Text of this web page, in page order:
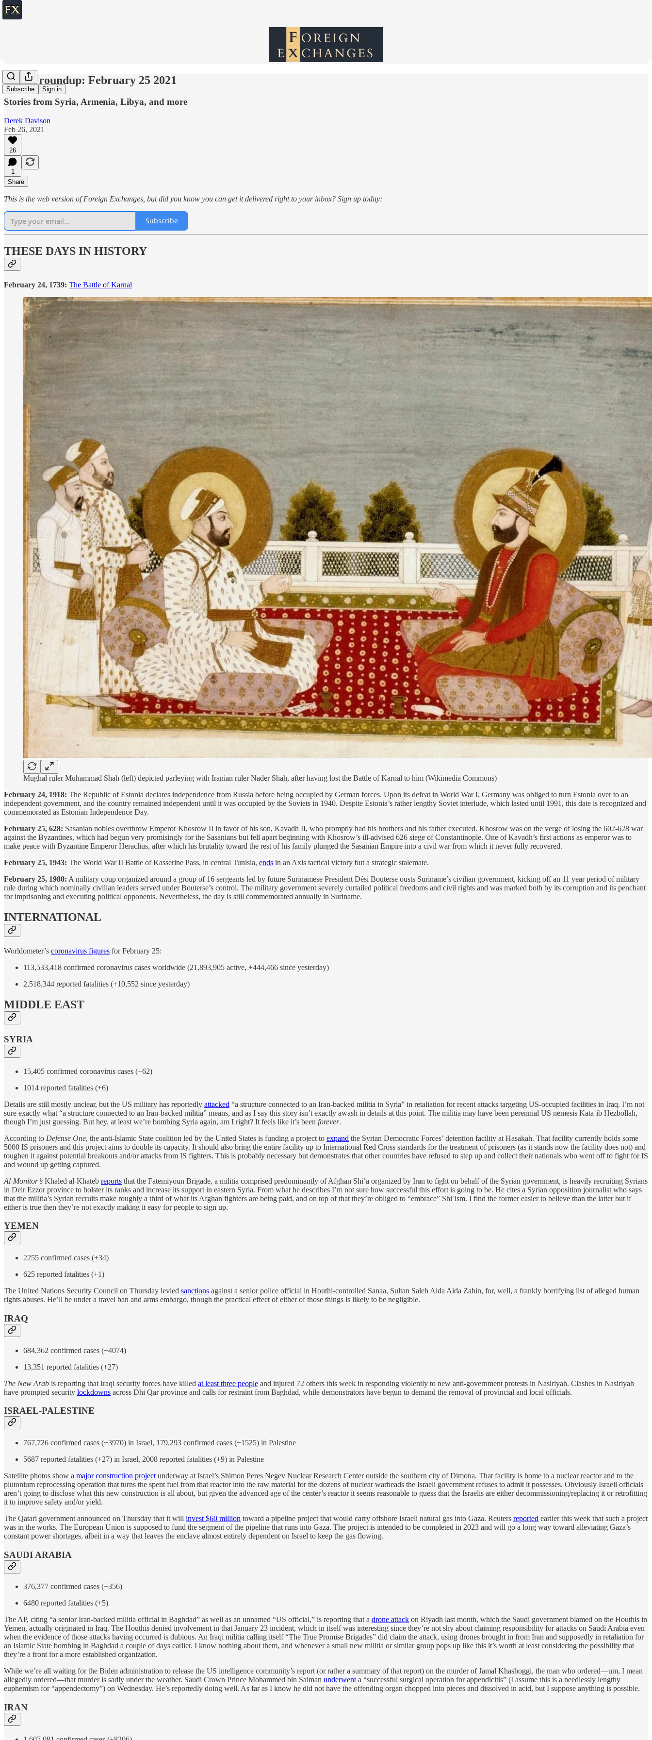
Subscribe Sign in
World roundup: February 25 2021
Stories from Syria, Armenia, Libya, and more
Derek Davison
Feb 26, 2021
26
1
Share
This is the web version of Foreign Exchanges, but did you know you can get it delivered right to your inbox? Sign up today:
Subscribe
THESE DAYS IN HISTORY
February 24, 1739: The Battle of Karnal
Mughal ruler Muhammad Shah (left) depicted parleying with Iranian ruler Nader Shah, after having lost the Battle of Karnal to him (Wikimedia Commons)
February 24, 1918: The Republic of Estonia declares independence from Russia before being occupied by German forces. Upon its defeat in World War I, Germany was obliged to turn Estonia over to an
independent government, and the country remained independent until it was occupied by the Soviets in 1940. Despite Estonia’s rather lengthy Soviet interlude, which lasted until 1991, this date is recognized and
commemorated as Estonian Independence Day.
February 25, 628: Sasanian nobles overthrow Emperor Khosrow II in favor of his son, Kavadh II, who promptly had his brothers and his father executed. Khosrow was on the verge of losing the 602-628 war
against the Byzantines, which had begun very promisingly for the Sasanians but fell apart beginning with Khosrow’s ill-advised 626 siege of Constantinople. One of Kavadh’s first actions as emperor was to
make peace with Byzantine Emperor Heraclius, after which his brutality toward the rest of his family plunged the Sasanian Empire into a civil war from which it never fully recovered.
February 25, 1943: The World War II Battle of Kasserine Pass, in central Tunisia, ends in an Axis tactical victory but a strategic stalemate.
February 25, 1980: A military coup organized around a group of 16 sergeants led by future Surinamese President Dési Bouterse ousts Suriname’s civilian government, kicking off an 11 year period of military
rule during which nominally civilian leaders served under Bouterse’s control. The military government severely curtailed political freedoms and civil rights and was marked both by its corruption and its penchant
for imprisoning and executing political opponents. Nevertheless, the day is still commemorated annually in Suriname.
INTERNATIONAL
Worldometer’s coronavirus figures for February 25:
113,533,418 confirmed coronavirus cases worldwide (21,893,905 active, +444,466 since yesterday)
2,518,344 reported fatalities (+10,552 since yesterday)
MIDDLE EAST
SYRIA
15,405 confirmed coronavirus cases (+62)
1014 reported fatalities (+6)
Details are still mostly unclear, but the US military has reportedly attacked “a structure connected to an Iran-backed militia in Syria” in retaliation for recent attacks targeting US-occupied facilities in Iraq. I’m not
sure exactly what “a structure connected to an Iran-backed militia” means, and as I say this story isn’t exactly awash in details at this point. The militia may have been perennial US nemesis Kataʾib Hezbollah,
though I’m just guessing. But hey, at least we’re bombing Syria again, am I right? It feels like it’s been forever.
According to Defense One, the anti-Islamic State coalition led by the United States is funding a project to expand the Syrian Democratic Forces’ detention facility at Hasakah. That facility currently holds some
5000 IS prisoners and this project aims to double its capacity. It should also bring the entire facility up to International Red Cross standards for the treatment of prisoners (as it stands now the facility does not) and
toughen it against potential breakouts and/or attacks from IS fighters. This is probably necessary but demonstrates that other countries have refused to step up and collect their nationals who went off to fight for IS
and wound up getting captured.
Al-Monitor’s Khaled al-Khateb reports that the Fatemiyoun Brigade, a militia comprised predominantly of Afghan Shiʿa organized by Iran to fight on behalf of the Syrian government, is heavily recruiting Syrians
in Deir Ezzor province to bolster its ranks and increase its support in eastern Syria. From what he describes I’m not sure how successful this effort is going to be. He cites a Syrian opposition journalist who says
that the militia’s Syrian recruits make roughly a third of what its Afghan fighters are being paid, and on top of that they’re obliged to “embrace” Shiʿism. I find the former easier to believe than the latter but if
either is true then they’re not exactly making it easy for people to sign up.
YEMEN
2255 confirmed cases (+34)
625 reported fatalities (+1)
The United Nations Security Council on Thursday levied sanctions against a senior police official in Houthi-controlled Sanaa, Sultan Saleh Aida Aida Zabin, for, well, a frankly horrifying list of alleged human
rights abuses. He’ll be under a travel ban and arms embargo, though the practical effect of either of those things is likely to be negligible.
IRAQ
684,362 confirmed cases (+4074)
13,351 reported fatalities (+27)
The New Arab is reporting that Iraqi security forces have killed at least three people and injured 72 others this week in responding violently to new anti-government protests in Nasiriyah. Clashes in Nasiriyah
have prompted security lockdowns across Dhi Qar province and calls for restraint from Baghdad, while demonstrators have begun to demand the removal of provincial and local officials.
ISRAEL-PALESTINE
767,726 confirmed cases (+3970) in Israel, 179,293 confirmed cases (+1525) in Palestine
5687 reported fatalities (+27) in Israel, 2008 reported fatalities (+9) in Palestine
Satellite photos show a major construction project underway at Israel’s Shimon Peres Negev Nuclear Research Center outside the southern city of Dimona. That facility is home to a nuclear reactor and to the
plutonium reprocessing operation that turns the spent fuel from that reactor into the raw material for the dozens of nuclear warheads the Israeli government refuses to admit it possesses. Obviously Israeli officials
aren’t going to disclose what this new construction is all about, but given the advanced age of the center’s reactor it seems reasonable to guess that the Israelis are either decommissioning/replacing it or retrofitting
it to improve safety and/or yield.
The Qatari government announced on Thursday that it will invest $60 million toward a pipeline project that would carry offshore Israeli natural gas into Gaza. Reuters reported earlier this week that such a project
was in the works. The European Union is supposed to fund the segment of the pipeline that runs into Gaza. The project is intended to be completed in 2023 and will go a long way toward alleviating Gaza’s
constant power shortages, albeit in a way that leaves the enclave almost entirely dependent on Israel to keep the gas flowing.
SAUDI ARABIA
376,377 confirmed cases (+356)
6480 reported fatalities (+5)
The AP, citing “a senior Iran-backed militia official in Baghdad” as well as an unnamed “US official,” is reporting that a drone attack on Riyadh last month, which the Saudi government blamed on the Houthis in
Yemen, actually originated in Iraq. The Houthis denied involvement in that January 23 incident, which in itself was interesting since they’re not shy about claiming responsibility for attacks on Saudi Arabia even
when the evidence of those attacks having occurred is dubious. An Iraqi militia calling itself “The True Promise Brigades” did claim the attack, using drones brought in from Iran and supposedly in retaliation for
an Islamic State bombing in Baghdad a couple of days earlier. I know nothing about them, and whenever a small new militia or similar group pops up like this it’s worth at least considering the possibility that
they’re a front for a more established organization.
While we’re all waiting for the Biden administration to release the US intelligence community’s report (or rather a summary of that report) on the murder of Jamal Khashoggi, the man who ordered—um, I mean
allegedly ordered—that murder is sadly under the weather. Saudi Crown Prince Mohammed bin Salman underwenta “successful surgical operation for appendicitis” (I assume this is a needlessly lengthy
euphemism for “appendectomy”) on Wednesday. He’s reportedly doing well. As far as I know he did not have the offending organ chopped into pieces and dissolved in acid, but I suppose anything is possible.
IRAN